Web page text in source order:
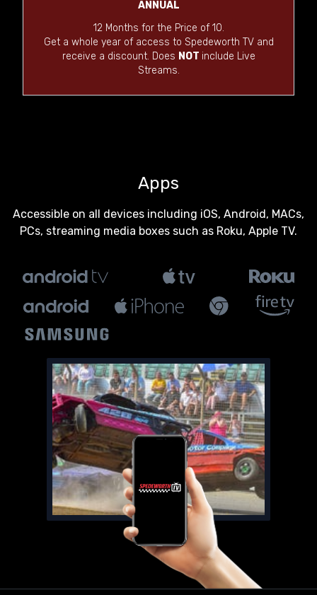
ANNUAL
12 Months for the Price of 10.
Get a whole year of access to Spedeworth TV and
receive a discount. Does NOT include Live
Streams.
Apps
Accessible on all devices including iOS, Android, MACs,
PCs, streaming media boxes such as Roku, Apple TV.